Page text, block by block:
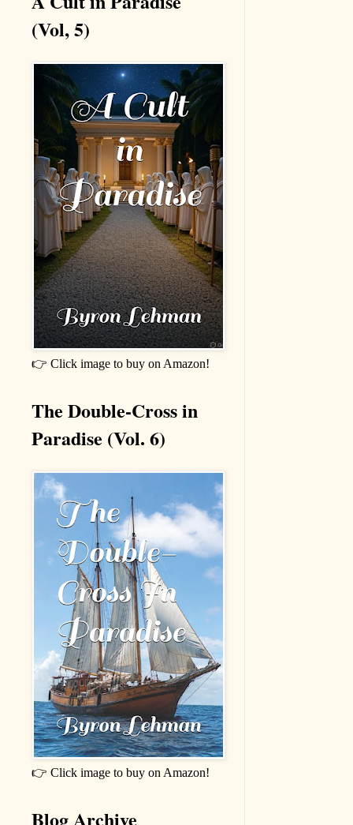
(Vol, 5)
👉 Click image to buy on Amazon!
The Double-Cross in
Paradise (Vol. 6)
👉 Click image to buy on Amazon!
Blog Archive